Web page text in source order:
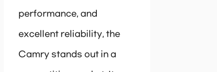
performance, and
excellent reliability, the
Camry stands out in a